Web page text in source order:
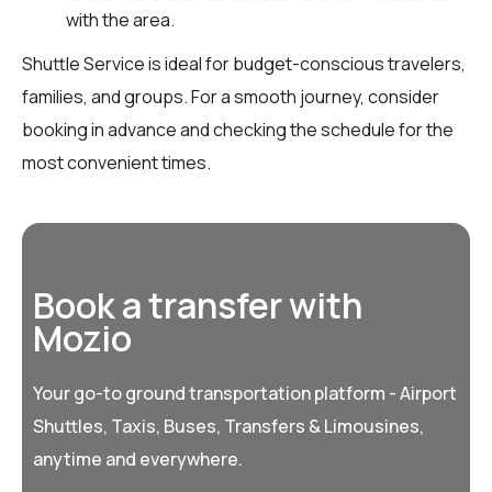
with the area.
Shuttle Service is ideal for budget-conscious travelers,
families, and groups. For a smooth journey, consider
booking in advance and checking the schedule for the
most convenient times.
Book a transfer with
Mozio
Your go-to ground transportation platform - Airport
Shuttles, Taxis, Buses, Transfers & Limousines,
anytime and everywhere.